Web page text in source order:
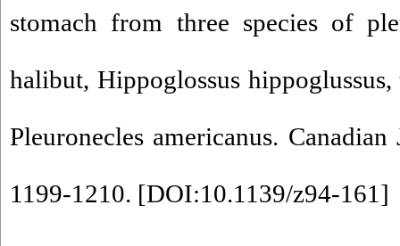
stomach from three species of
halibut, Hippoglossus
Pleuronecles americanus.
1199-1210. [DOI:10.1139/z94-161 ]